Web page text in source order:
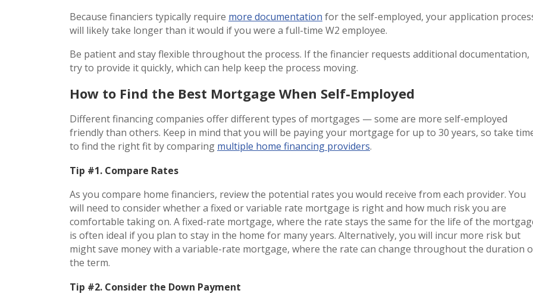
Because financiers typically require more documentation for the self-employed, your application
will likely take longer than it would if you were a full-time W2 employee.
Be patient and stay flexible throughout the process. If the financier requests additional documentation,
try to provide it quickly, which can help keep the process moving.
How to Find the Best Mortgage When Self-Employed
Different financing companies offer different types of mortgages — some are more self-employed
friendly than others. Keep in mind that you will be paying your mortgage for up to 30 years, so take
to find the right fit by comparing multiple home financing providers.
Tip #1. Compare Rates
As you compare home financiers, review the potential rates you would receive from each provider. You
will need to consider whether a fixed or variable rate mortgage is right and how much risk you are
comfortable taking on. A fixed-rate mortgage, where the rate stays the same for the life of the
is often ideal if you plan to stay in the home for many years. Alternatively, you will incur more risk but
might save money with a variable-rate mortgage, where the rate can change throughout the duration
the term.
Tip #2. Consider the Down Payment